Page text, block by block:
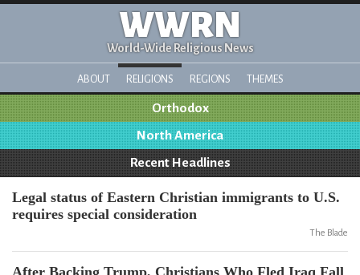
WWRN
World-Wide Religious News
ABOUT RELIGIONS REGIONS THEMES
Orthodox
North America
Recent Headlines
Legal status of Eastern Christian immigrants to U.S.
requires special consideration
The Blade
After Backing Trump, Christians Who Fled Iraq Fall